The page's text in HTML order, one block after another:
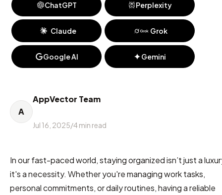
ChatGPT Perplexity
Claude Grok
Google AI Gemini
A
AppVector Team
Jul 16, 2025/4 min read
In our fast-paced world, staying organized isn’t just a
it's a necessity. Whether you're managing work tasks,
personal commitments, or daily routines, having a reliable